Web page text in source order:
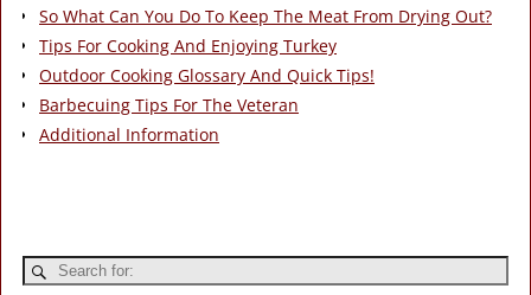
So What Can You Do To Keep The Meat From Drying Out?
Tips For Cooking And Enjoying Turkey
Outdoor Cooking Glossary And Quick Tips!
Barbecuing Tips For The Veteran
Additional Information